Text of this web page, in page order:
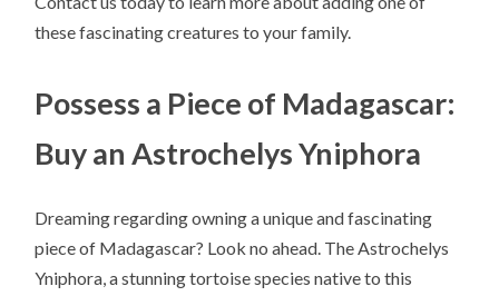
these fascinating creatures to your family.
Possess a Piece of Madagascar:
Buy an Astrochelys Yniphora
Dreaming regarding owning a unique and fascinating
piece of Madagascar? Look no ahead. The Astrochelys
Yniphora, a stunning tortoise species native to this